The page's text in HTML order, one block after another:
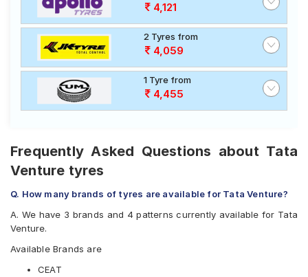
best option for your vehicle.
4,121
2 Tyres from
4,059
1 Tyre from
4,455
Frequently Asked Questions about Tata
Venture tyres
Q. How many brands of tyres are available for Tata Venture?
A. We have 3 brands and 4 patterns currently available for Tata
Venture.
Available Brands are
CEAT